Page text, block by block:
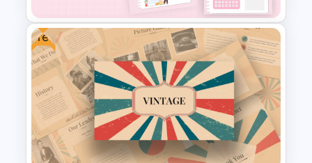
Daily & Monthly Planner
Calendar Slide Template
Free